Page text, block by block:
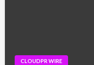
CLOUDPR WIRE